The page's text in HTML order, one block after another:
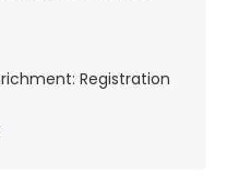
Registration